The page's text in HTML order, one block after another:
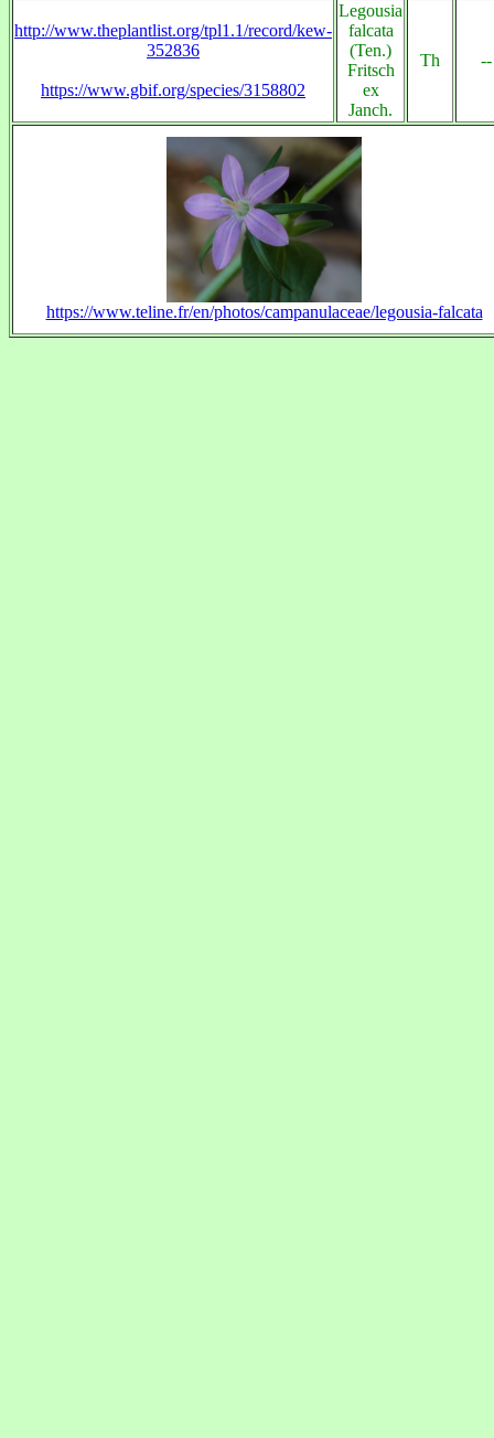
http://www.theplantlist.org/tpl1.1/record/kew-
352836
https://www.gbif.org/species/3158802
Legousia
falcata
(Ten.)
Fritsch
ex
Janch.
Th --
https://www.teline.fr/en/photos/campanulaceae/legousia-falcata